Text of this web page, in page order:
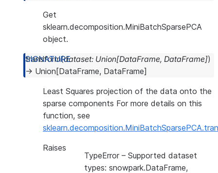
Get
sklearn.decomposition.MiniBatchSparsePCA
object.
transform(dataset: Union[DataFrame, DataFrame])
→ Union [DataFrame, DataFrame]
Least Squares projection of the data onto the
sparse components For more details on this
function, see
Raises
TypeError – Supported dataset
types: snowpark.DataFrame,